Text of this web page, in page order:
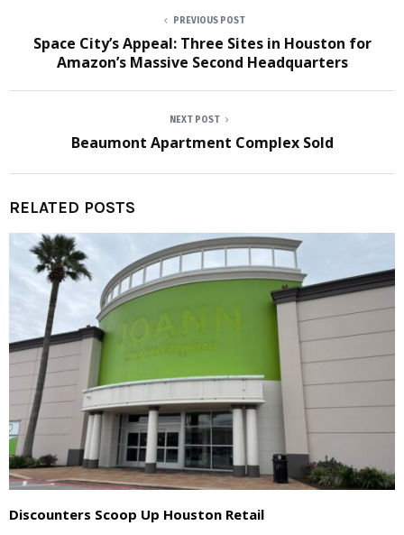
PREVIOUS POST
Space City’s Appeal: Three Sites in Houston for
Amazon’s Massive Second Headquarters
NEXT POST
Beaumont Apartment Complex Sold
RELATED POSTS
Discounters Scoop Up Houston Retail